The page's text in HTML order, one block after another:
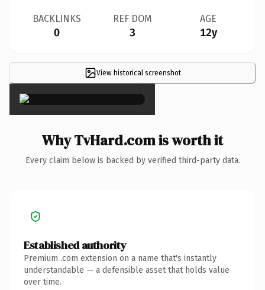
BACKLINKS
0
REF DOM
3
AGE
12y
View historical screenshot
×
Why TvHard.com is worth it
Every claim below is backed by verified third-party data.
Established authority
Premium .com extension on a name that's instantly
understandable — a defensible asset that holds value
over time.